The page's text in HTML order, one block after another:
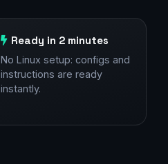
Ready in 2 minutes
No Linux setup: configs and
instructions are ready
instantly.